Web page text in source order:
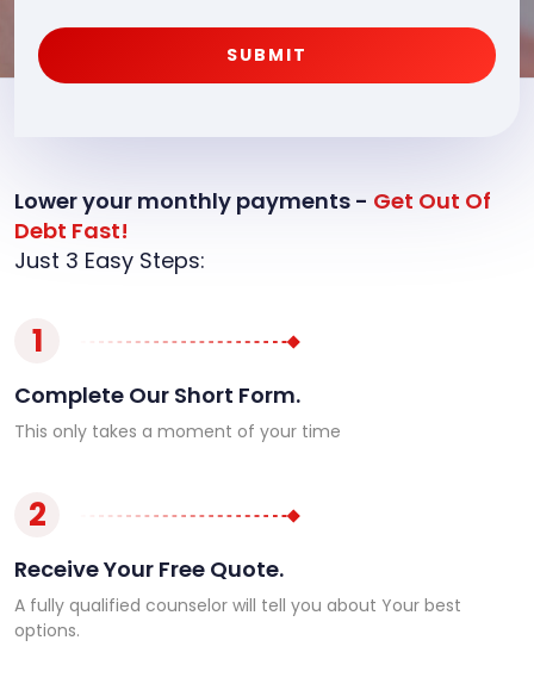
SUBMIT
Lower your monthly payments - Get Out Of
Debt Fast!
Just 3 Easy Steps:
1
Complete Our Short Form.
This only takes a moment of your time
2
Receive Your Free Quote.
A fully qualified counselor will tell you about Your best
options.